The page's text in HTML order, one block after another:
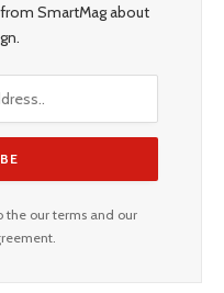
SmartMag about
the our terms and our